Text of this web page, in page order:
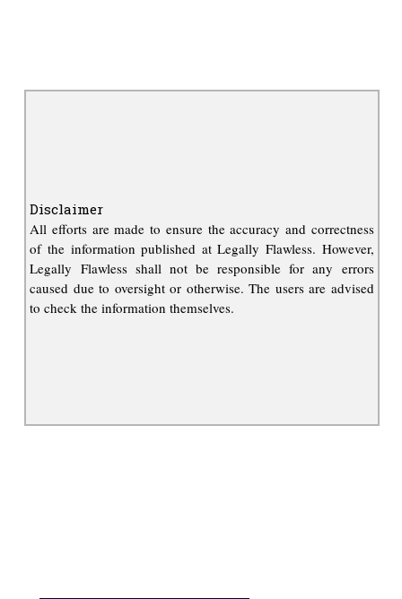
Disclaimer
All efforts are made to ensure the accuracy and correctness
of the information published at Legally Flawless. However,
Legally Flawless shall not be responsible for any errors
caused due to oversight or otherwise. The users are advised
to check the information themselves.